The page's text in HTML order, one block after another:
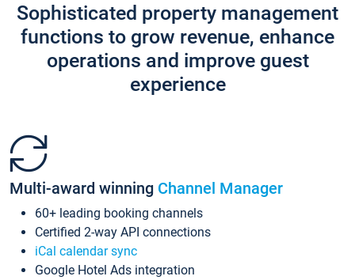
Sophisticated property management
functions to grow revenue, enhance
operations and improve guest
experience
Multi-award winning Channel Manager
60+ leading booking channels
Certified 2-way API connections
iCal calendar sync
Google Hotel Ads integration